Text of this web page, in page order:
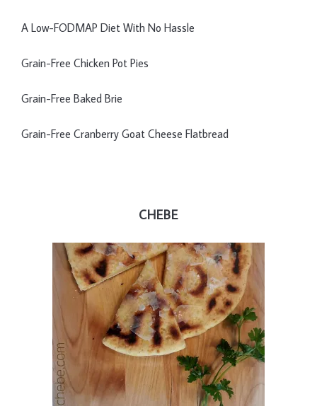
A Low-FODMAP Diet With No Hassle
Grain-Free Chicken Pot Pies
Grain-Free Baked Brie
Grain-Free Cranberry Goat Cheese Flatbread
CHEBE